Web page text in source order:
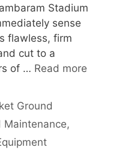
Stadium
sense
flawless, firm
cut to a
of … Read more
Ground
Maintenance,